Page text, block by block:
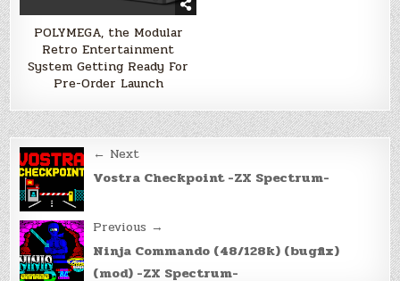
POLYMEGA, the Modular
Retro Entertainment
System Getting Ready For
Pre-Order Launch
Post
navigation
← Next
Vostra Checkpoint -ZX Spectrum-
Previous →
Ninja Commando (48/128k) (bugfix)
(mod) -ZX Spectrum-